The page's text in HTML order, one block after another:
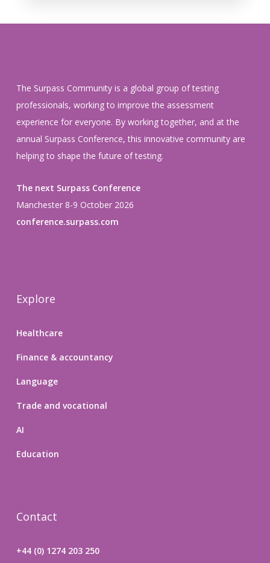
The Surpass Community is a global group of testing
professionals, working to improve the assessment
experience for everyone. By working together, and at the
annual Surpass Conference, this innovative community are
helping to shape the future of testing.
The next Surpass Conference
Manchester 8-9 October 2026
conference.surpass.com
Explore
Healthcare
Finance & accountancy
Language
Trade and vocational
AI
Education
Contact
+44 (0) 1274 203 250